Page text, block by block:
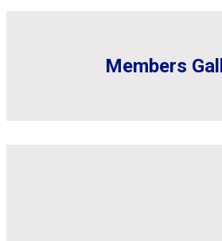
Members